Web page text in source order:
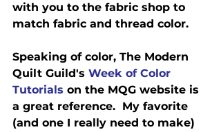
with you to the fabric shop to
match fabric and thread color.
Speaking of color, The Modern
Quilt Guild's Week of Color
Tutorials on the MQG website is
a great reference.  My favorite
(and one I really need to make)